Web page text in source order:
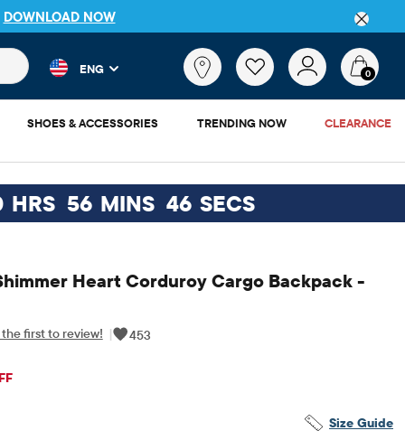
product results as you type. Results update automatically.
ENG 0
SHOES & ACCESSORIES TRENDING NOW CLEARANCE
HRS 56 MINS 45 SECS
Heart Corduroy Cargo Backpack -
first to review! | 453
Price: $49.95
Size Guide